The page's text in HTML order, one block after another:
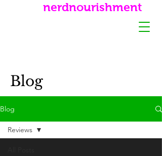
nerdnourishment
Blog
Blog
Reviews